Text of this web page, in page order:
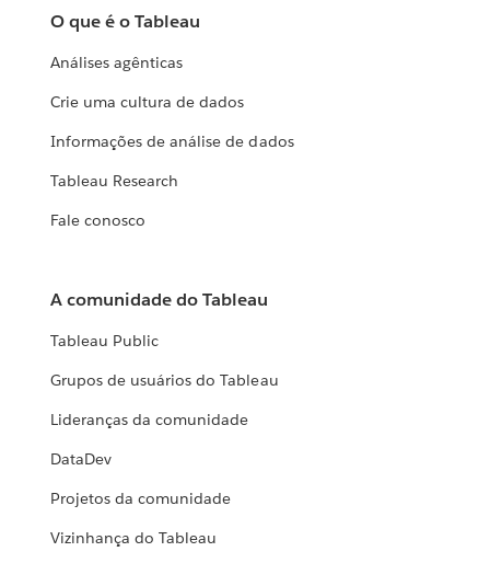
O que é o Tableau
Análises agênticas
Crie uma cultura de dados
Informações de análise de dados
Tableau Research
Fale conosco
A comunidade do Tableau
Tableau Public
Grupos de usuários do Tableau
Lideranças da comunidade
DataDev
Projetos da comunidade
Vizinhança do Tableau